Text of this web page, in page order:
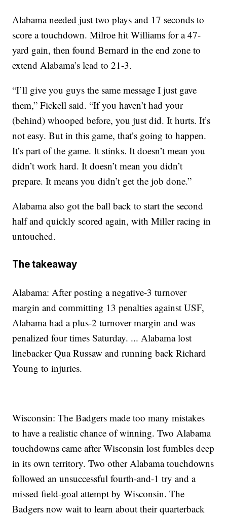
Alabama needed just two plays and 17 seconds to
score a touchdown. Milroe hit Williams for a 47-
yard gain, then found Bernard in the end zone to
extend Alabama’s lead to 21-3.
“I’ll give you guys the same message I just gave
them,” Fickell said. “If you haven’t had your
(behind) whooped before, you just did. It hurts. It’s
not easy. But in this game, that’s going to happen.
It’s part of the game. It stinks. It doesn’t mean you
didn’t work hard. It doesn’t mean you didn’t
prepare. It means you didn’t get the job done.”
Alabama also got the ball back to start the second
half and quickly scored again, with Miller racing in
untouched.
The takeaway
Alabama: After posting a negative-3 turnover
margin and committing 13 penalties against USF,
Alabama had a plus-2 turnover margin and was
penalized four times Saturday. ... Alabama lost
linebacker Qua Russaw and running back Richard
Young to injuries.
Wisconsin: The Badgers made too many mistakes
to have a realistic chance of winning. Two Alabama
touchdowns came after Wisconsin lost fumbles deep
in its own territory. Two other Alabama touchdowns
followed an unsuccessful fourth-and-1 try and a
missed field-goal attempt by Wisconsin. The
Badgers now wait to learn about their quarterback